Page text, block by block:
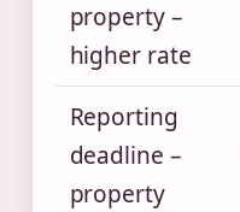
property –
higher rate
Reporting
deadline –
property